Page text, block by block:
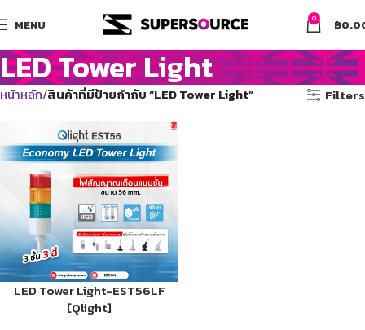
MENU 0 ฿
LED Tower Light
หน้าหลัก สินค้าที่มีป้ายกำกับ “LED Tower Light” Filters
LED Tower Light-EST56LF
[Qlight]